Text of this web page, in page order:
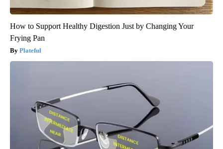
How to Support Healthy Digestion Just by Changing Your
Frying Pan
Plateful